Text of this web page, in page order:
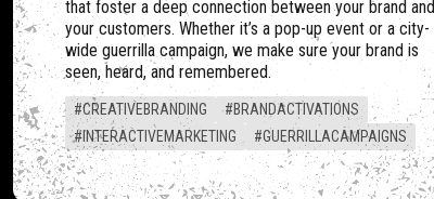
that foster a deep connection between your brand and
your customers. Whether it’s a pop-up event or a city-
wide guerrilla campaign, we make sure your brand is
seen, heard, and remembered.
#CREATIVEBRANDING
#BRANDACTIVATIONS
#INTERACTIVEMARKETING
#GUERRILLACAMPAIGNS